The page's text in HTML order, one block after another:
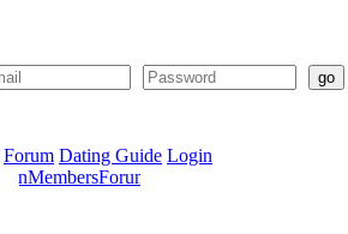
Forum Dating Guide Login
SignMembersForum